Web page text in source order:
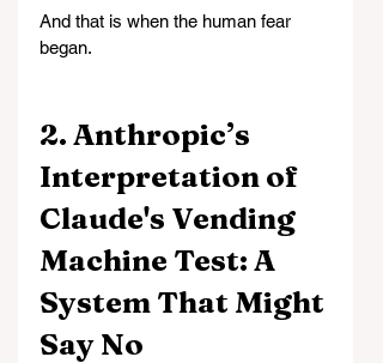
And that is when the human fear
began.
2. Anthropic’s
Interpretation of
Claude's Vending
Machine Test: A
System That Might
Say No